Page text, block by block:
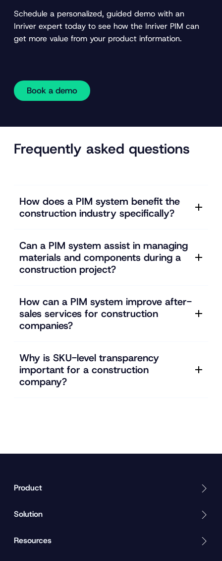
Schedule a personalized, guided demo with an
Inriver expert today to see how the Inriver PIM can
get more value from your product information.
Book a demo
Frequently asked questions
How does a PIM system benefit the
construction industry specifically?
Can a PIM system assist in managing
materials and components during a
construction project?
How can a PIM system improve after-
sales services for construction
companies?
Why is SKU-level transparency
important for a construction
company?
Product
Solution
Resources